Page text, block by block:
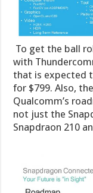
To get the ball
with
that is expected
for $799. Also,
Qualcomm’s
not just the
Snapdraon 210